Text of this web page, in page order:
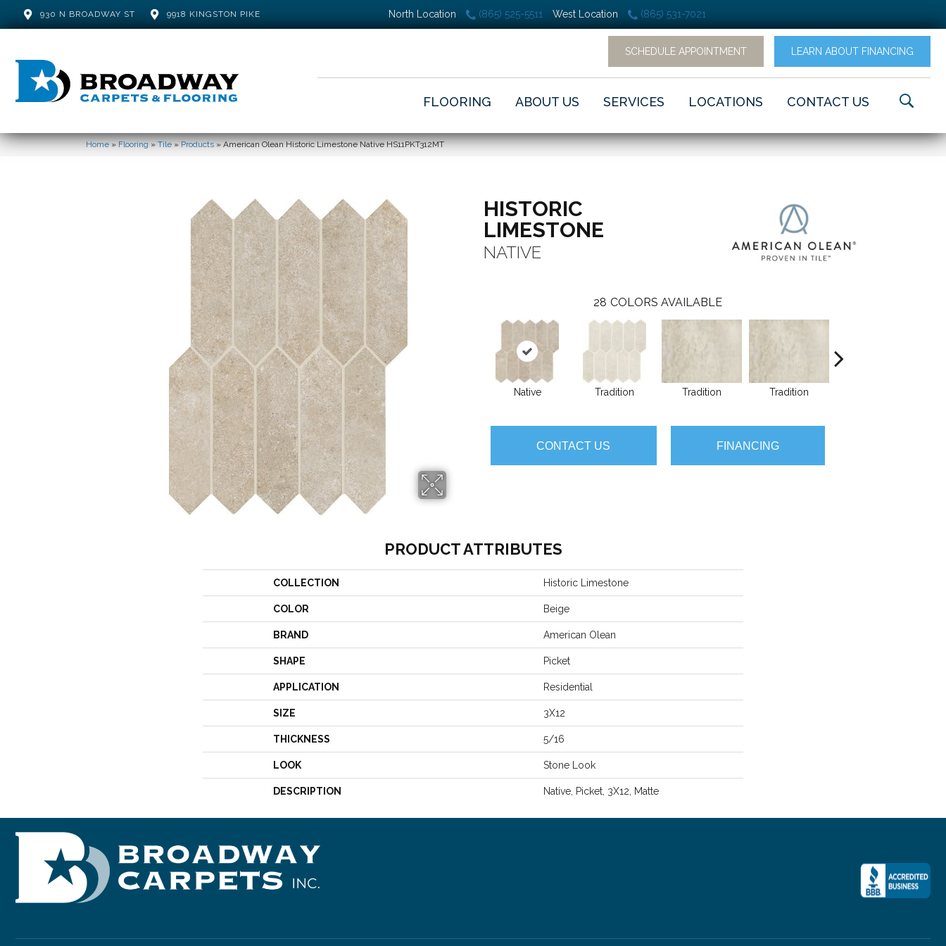
930 N BROADWAY ST 9918 KINGSTON PIKE North Location (865) 525-5511 West Location (865) 531-7021
SCHEDULE APPOINTMENT LEARN ABOUT FINANCING
FLOORING ABOUT US SERVICES LOCATIONS CONTACT US
Home»Flooring»Tile»Products»American Olean Historic Limestone Native HS11PKT312MT
HISTORIC
LIMESTONE
NATIVE
28 COLORS AVAILABLE
Native Tradition Tradition Tradition
CONTACT US FINANCING
PRODUCT ATTRIBUTES
COLLECTION Historic Limestone
COLOR Beige
BRAND American Olean
SHAPE Picket
APPLICATION Residential
SIZE 3X12
THICKNESS 5/16
LOOK Stone Look
DESCRIPTION Native, Picket, 3X12, Matte